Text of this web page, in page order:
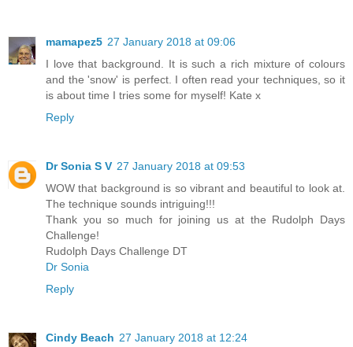
mamapez5 27 January 2018 at 09:06
I love that background. It is such a rich mixture of colours
and the 'snow' is perfect. I often read your techniques, so it
is about time I tries some for myself! Kate x
Reply
Dr Sonia S V 27 January 2018 at 09:53
WOW that background is so vibrant and beautiful to look at.
The technique sounds intriguing!!!
Thank you so much for joining us at the Rudolph Days
Challenge!
Rudolph Days Challenge DT
Dr Sonia
Reply
Cindy Beach 27 January 2018 at 12:24